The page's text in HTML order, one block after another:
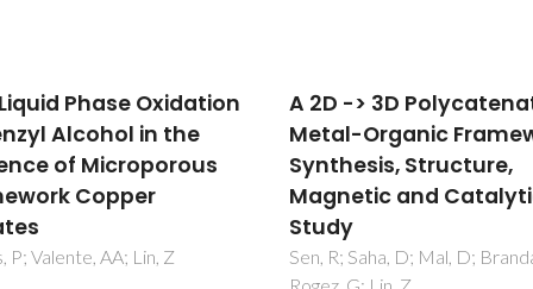
-> 3D Polycatenated
Organic Framework:
Structure,
and Catalytic
Saha, D; Mal, D; Brandao, P;
Development of
silica solid Lewis acids
γ-valerolactone
production from
levulinic acid
Antunes, MM; Khan, K; Neves,
Fernandes, A; Andrulevicius, M;